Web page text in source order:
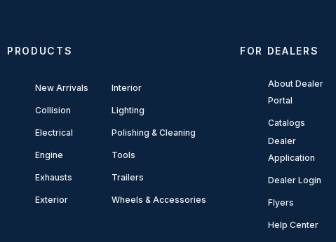
PRODUCTS
New Arrivals
Collision
Electrical
Engine
Exhausts
Exterior
Interior
Lighting
Polishing & Cleaning
Tools
Trailers
Wheels & Accessories
FOR DEALERS
About Dealer
Portal
Catalogs
Dealer
Application
Dealer Login
Flyers
Help Center